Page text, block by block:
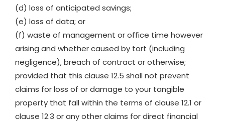
(d) loss of anticipated savings;
(e) loss of data; or
(f) waste of management or office time however
arising and whether caused by tort (including
negligence), breach of contract or otherwise;
provided that this clause 12.5 shall not prevent
claims for loss of or damage to your tangible
property that fall within the terms of clause 12.1 or
clause 12.3 or any other claims for direct financial